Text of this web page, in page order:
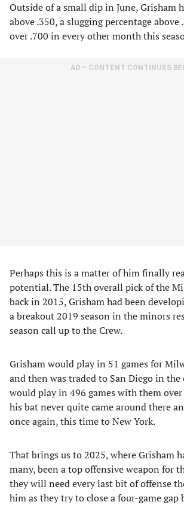
Outside of a small dip in June, Grisham
above .350, a slugging percentage above
over .700 in every other month this
AD – CONTENT CONTINUES
Perhaps this is a matter of him finally
potential. The 15th overall pick of the
back in 2015, Grisham had been
a breakout 2019 season in the minors
season call up to the Crew.
Grisham would play in 51 games for
and then was traded to San Diego in the
would play in 496 games with them
his bat never quite came around there
once again, this time to New York.
That brings us to 2025, where Grisham
many, been a top offensive weapon for
they will need every last bit of offense
him as they try to close a four-game gap